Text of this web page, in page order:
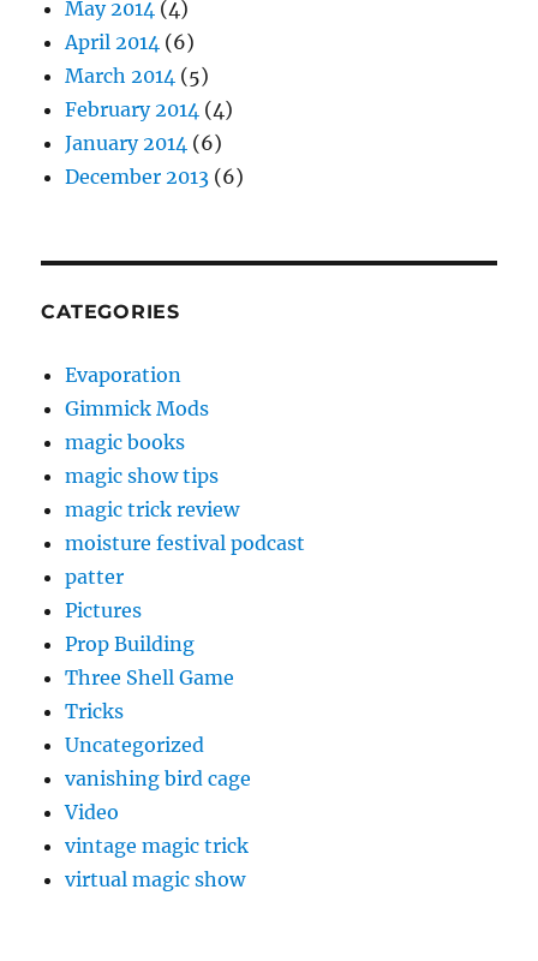
May 2014 (4)
April 2014 (6)
March 2014 (5)
February 2014 (4)
January 2014 (6)
December 2013 (6)
CATEGORIES
Evaporation
Gimmick Mods
magic books
magic show tips
magic trick review
moisture festival podcast
patter
Pictures
Prop Building
Three Shell Game
Tricks
Uncategorized
vanishing bird cage
Video
vintage magic trick
virtual magic show